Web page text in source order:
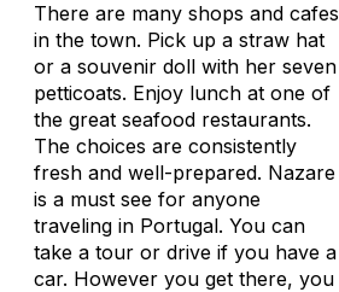
There are many shops and cafes
in the town. Pick up a straw hat
or a souvenir doll with her seven
petticoats. Enjoy lunch at one of
the great seafood restaurants.
The choices are consistently
fresh and well-prepared. Nazare
is a must see for anyone
traveling in Portugal. You can
take a tour or drive if you have a
car. However you get there, you